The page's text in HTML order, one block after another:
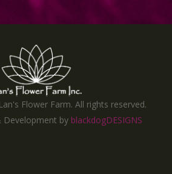
Flower Farm. All rights reserved.
Development by blackdogDESIGNS